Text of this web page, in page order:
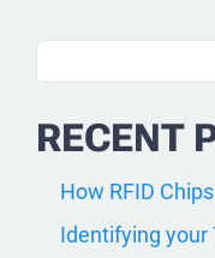
RECENT
How RFID
Identifying your